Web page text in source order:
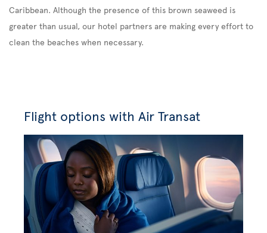
Caribbean. Although the presence of this brown seaweed is
greater than usual, our hotel partners are making every effort to
clean the beaches when necessary.
Flight options with Air Transat